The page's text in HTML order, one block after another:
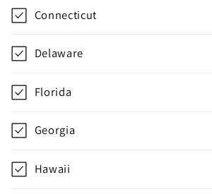
Connecticut
Delaware
Florida
Georgia
Hawaii